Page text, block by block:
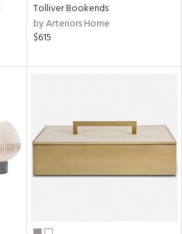
Tolliver Bookends
by Arteriors Home
$615